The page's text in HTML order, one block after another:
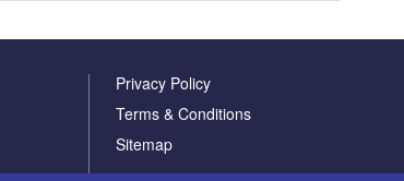
Privacy Policy
Terms & Conditions
Sitemap